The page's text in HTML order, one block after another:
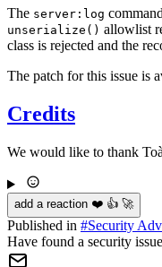
The server:log
unserialize() allowlist
class is rejected and the
The patch for this issue is
Credits
We would like to thank
add a reaction ❤️ 👍 🚀
Published in #Security
Have found a security